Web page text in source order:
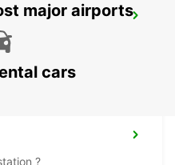
major airports
cars
?